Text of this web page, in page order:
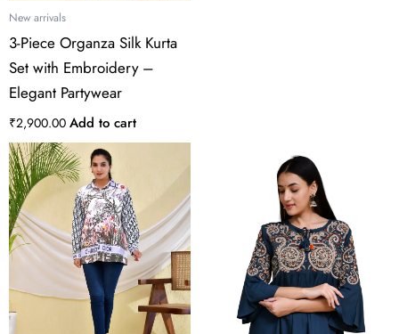
New arrivals
3-Piece Organza Silk Kurta
Set with Embroidery –
Elegant Partywear
₹2,900.00 Add to cart
multiple
variants.
The
options
may
be